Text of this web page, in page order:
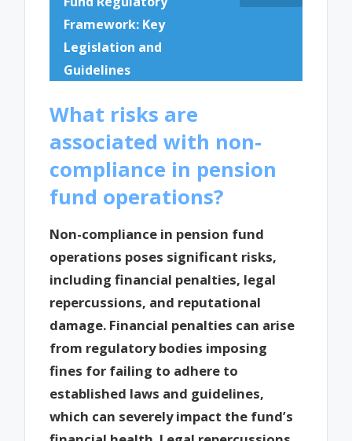
Framework: Key
Legislation and
Guidelines
What risks are
associated with non-
compliance in pension
fund operations?
Non-compliance in pension fund
operations poses significant risks,
including financial penalties, legal
repercussions, and reputational
damage. Financial penalties can arise
from regulatory bodies imposing
fines for failing to adhere to
established laws and guidelines,
which can severely impact the fund’s